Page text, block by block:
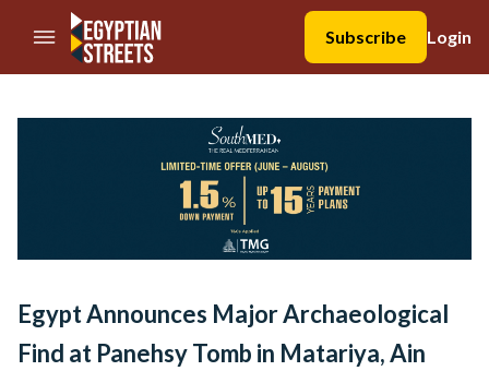
//Skip to content
Subscribe
Login
Egypt Announces Major Archaeological
Find at Panehsy Tomb in Matariya, Ain